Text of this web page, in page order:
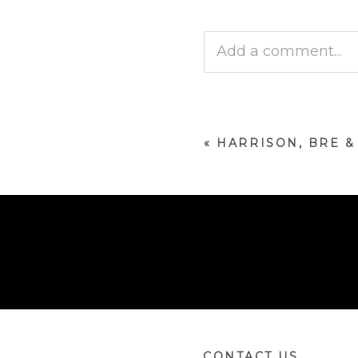
Add a comment...
POST COMMENT
« HARRISON, BRE